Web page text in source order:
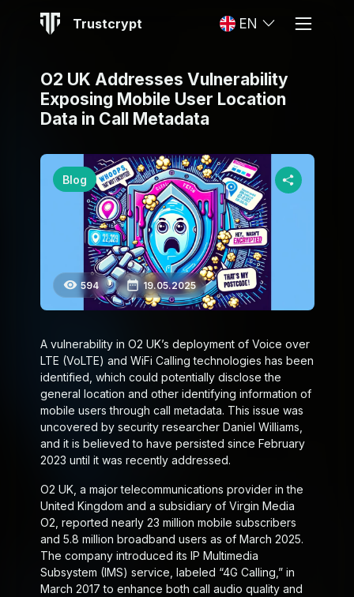
Trustcrypt EN
O2 UK Addresses Vulnerability
Exposing Mobile User Location
Data in Call Metadata
Blog
594 19.05.2025
A vulnerability in O2 UK’s deployment of Voice over
LTE (VoLTE) and WiFi Calling technologies has been
identified, which could potentially disclose the
general location and other identifying information of
mobile users through call metadata. This issue was
uncovered by security researcher Daniel Williams,
and it is believed to have persisted since February
2023 until it was recently addressed.
O2 UK, a major telecommunications provider in the
United Kingdom and a subsidiary of Virgin Media
O2, reported nearly 23 million mobile subscribers
and 5.8 million broadband users as of March 2025.
The company introduced its IP Multimedia
Subsystem (IMS) service, labeled “4G Calling,” in
March 2017 to enhance both call audio quality and